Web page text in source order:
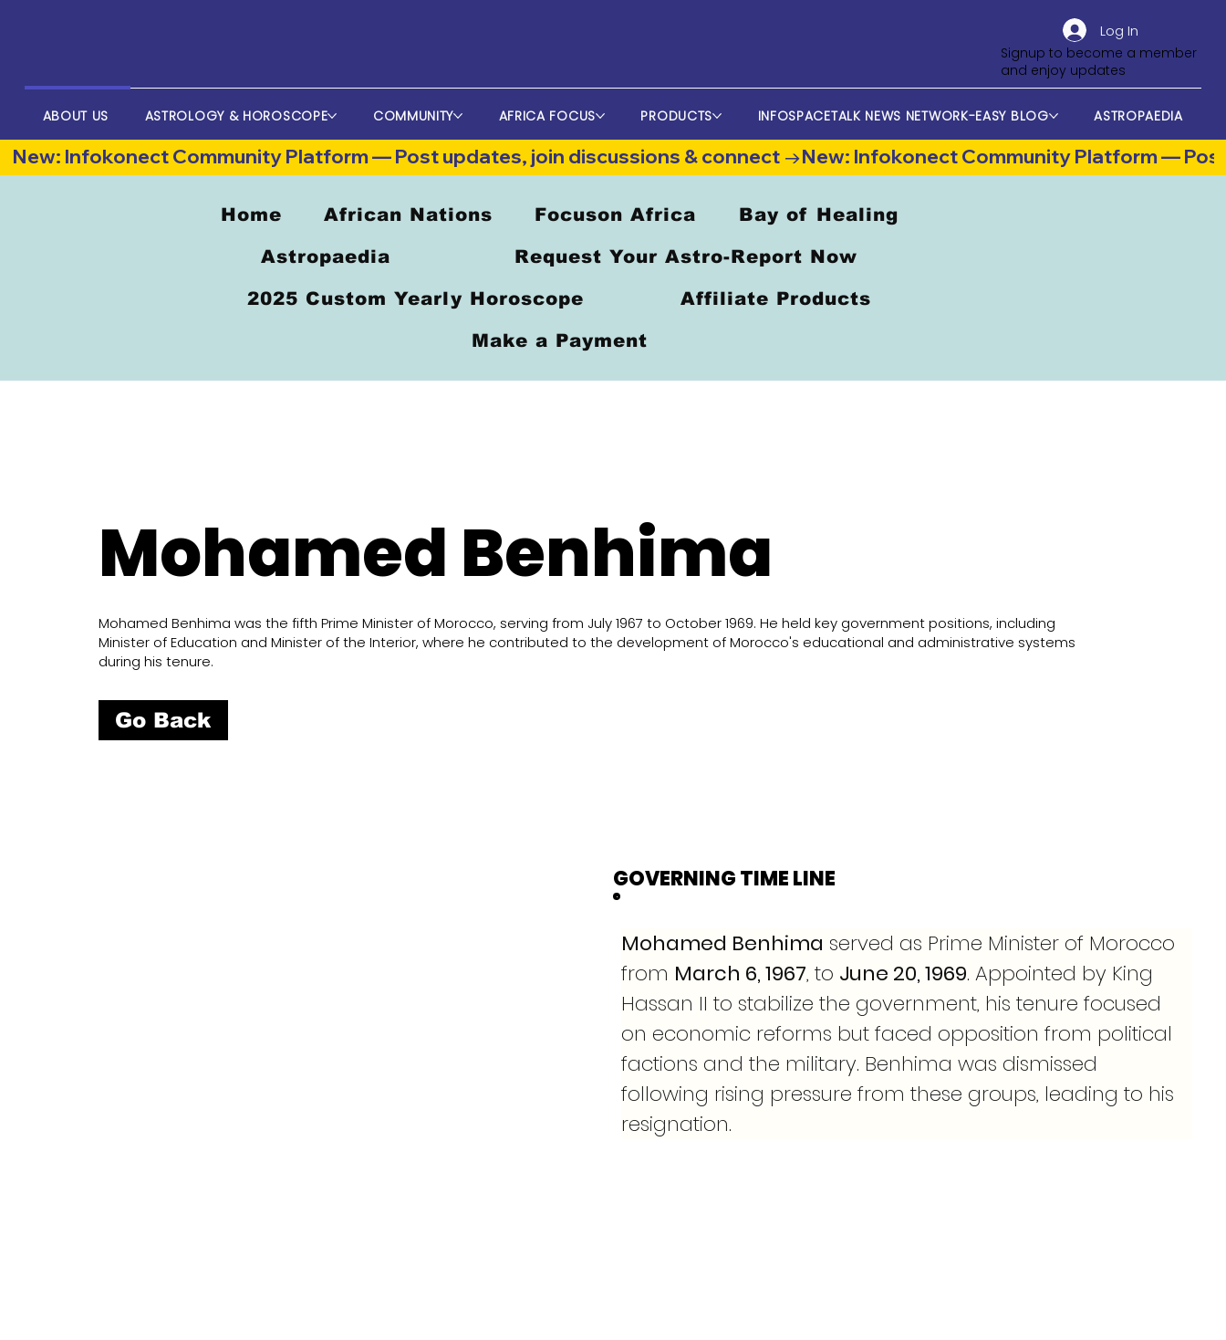
ABOUT US ASTROLOGY & HOROSCOPE COMMUNITY AFRICA FOCUS PRODUCTS INFOSPACETALK NEWS NETWORK-EASY BLOG ASTROPAEDIA
Log In
Signup to become a member
and enjoy updates
Mohamed Benhima
Mohamed Benhima was the fifth Prime Minister of Morocco, serving from July 1967 to October 1969. He held key government positions, including
Minister of Education and Minister of the Interior, where he contributed to the development of Morocco's educational and administrative systems
during his tenure.
Go Back
GOVERNING TIME LINE
Mohamed Benhima served as Prime Minister of Morocco
from March 6, 1967, to June 20, 1969. Appointed by King
Hassan II to stabilize the government, his tenure focused
on economic reforms but faced opposition from political
factions and the military. Benhima was dismissed
following rising pressure from these groups, leading to his
resignation.
Home African Nations Focuson Africa Bay of Healing
Astropaedia Request Your Astro-Report Now
2025 Custom Yearly Horoscope Affiliate Products
Make a Payment
New: Infokonect Community Platform — Post updates, join discussions & connect →